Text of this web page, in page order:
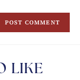
LIKE